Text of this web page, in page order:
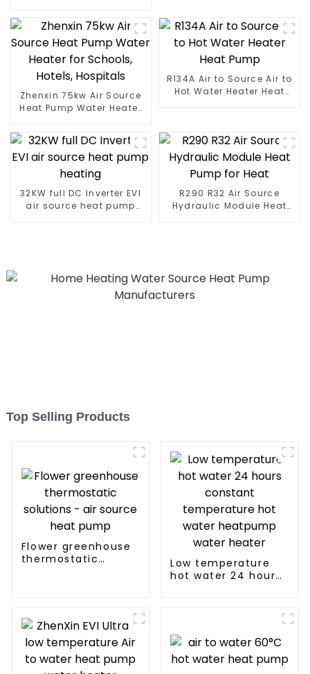
All in One Monoblock Air
to Source Air to Hot Water
Heater Heat Pump
Zhenxin 75kw Air Source
Heat Pump Water Heater
R134A Air to Source Air to
Hot Water Heater Heat
32KW full DC Inverter EVI
air source heat pump
R290 R32 Air Source
Hydraulic Module Heat
Top Selling Products
Flower greenhouse
thermostatic
Low temperature
hot water 24 hours